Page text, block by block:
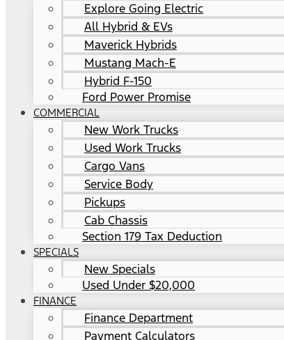
Explore Going Electric
All Hybrid & EVs
Maverick Hybrids
Mustang Mach-E
Hybrid F-150
Ford Power Promise
COMMERCIAL
New Work Trucks
Used Work Trucks
Cargo Vans
Service Body
Pickups
Cab Chassis
Section 179 Tax Deduction
SPECIALS
New Specials
Used Under $20,000
FINANCE
Finance Department
Payment Calculators